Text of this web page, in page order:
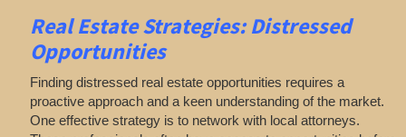
Real EstateStrategies: Distressed
Opportunities
Finding distressed real estate opportunities requires a
proactive approach and a keen understanding of the market.
One effective strategy is to network with local attorneys.